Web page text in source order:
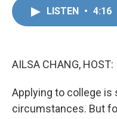
LISTEN • 4:16
AILSA CHANG, HOST:
Applying to college
circumstances. But